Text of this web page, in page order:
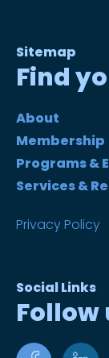
Sitemap
Find
About
Membership
Programs &
Services &
Privacy Policy
Social Links
Follow